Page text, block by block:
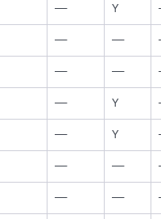
— Y
— —
— —
— Y
— Y
— —
— —